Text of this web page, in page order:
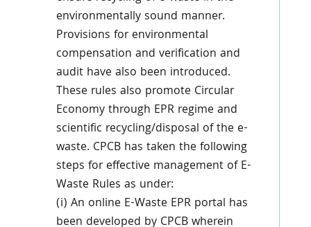
environmentally sound manner.
Provisions for environmental
compensation and verification and
audit have also been introduced.
These rules also promote Circular
Economy through EPR regime and
scientific recycling/disposal of the e-
waste. CPCB has taken the following
steps for effective management of E-
Waste Rules as under:
(i) An online E-Waste EPR portal has
been developed by CPCB wherein